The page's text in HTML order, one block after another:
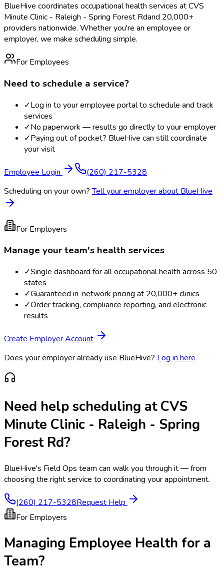
BlueHive coordinates occupational health services atCVS
Minute Clinic - Raleigh - Spring Forest Rdand 20,000+
providers nationwide. Whether you're an employee or
employer, we make scheduling simple.
For Employees
Need to schedule a service?
✓Log in to your employee portal to schedule and track
services
✓No paperwork — results go directly to your employer
✓Paying out of pocket? BlueHive can still coordinate
your visit
Employee Login
(260) 217-5328
Scheduling on your own? Tell your employer about BlueHive
For Employers
Manage your team's health services
✓Single dashboard for all occupational health across 50
states
✓Guaranteed in-network pricing at 20,000+ clinics
✓Order tracking, compliance reporting, and electronic
results
Create Employer Account
Does your employer already use BlueHive? Log in here
Need help scheduling atCVS
Minute Clinic - Raleigh - Spring
Forest Rd?
BlueHive's Field Ops team can walk you through it — from
choosing the right service to coordinating your appointment.
(260) 217-5328Request Help
For Employers
Managing Employee Health for a
Team?